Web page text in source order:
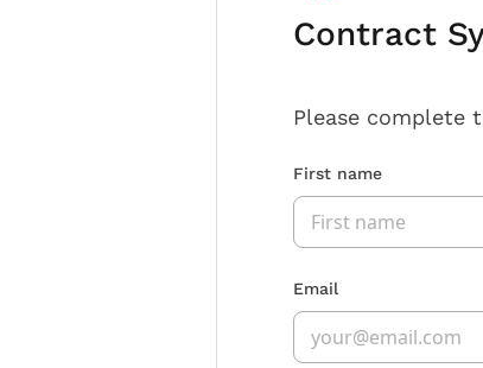
Contract
Please complete
First name
Email